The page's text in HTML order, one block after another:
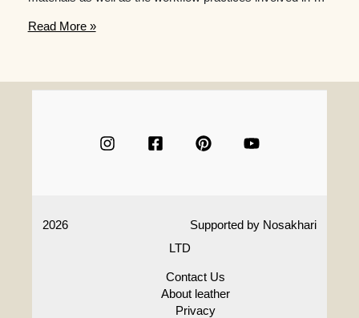
Vegan
It
Read More »
2026 Supported by Nosakhari
LTD
Contact Us
About leather
Privacy